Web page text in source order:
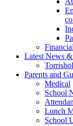
Latest News
Parents and
Medical
School
Lunch
School